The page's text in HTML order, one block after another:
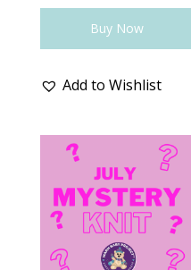
Buy Now
Add to Wishlist